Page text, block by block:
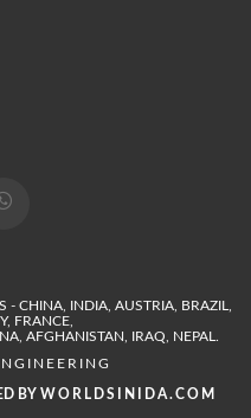
- CHINA, INDIA, AUSTRIA, BRAZIL,
FRANCE,
AFGHANISTAN, IRAQ, NEPAL.
BY WORLDSINIDA.COM